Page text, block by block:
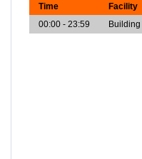
Time
Facility
00:00 - 23:59